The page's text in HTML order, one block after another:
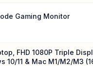
Gaming Monitor
FHD 1080P Triple
10/11 & Mac M1/M2/M3